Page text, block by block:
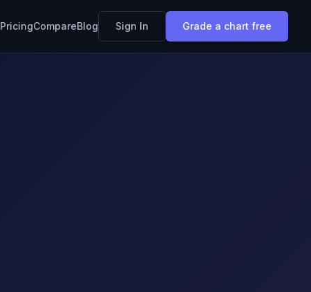
PricingCompareBlog Sign In Grade a chart free